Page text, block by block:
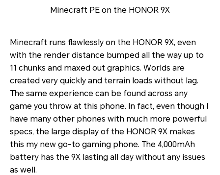
Minecraft PE on the HONOR 9X
Minecraft runs flawlessly on the HONOR 9X, even
with the render distance bumped all the way up to
11 chunks and maxed out graphics. Worlds are
created very quickly and terrain loads without lag.
The same experience can be found across any
game you throw at this phone. In fact, even though I
have many other phones with much more powerful
specs, the large display of the HONOR 9X makes
this my new go-to gaming phone. The 4,000mAh
battery has the 9X lasting all day without any issues
as well.